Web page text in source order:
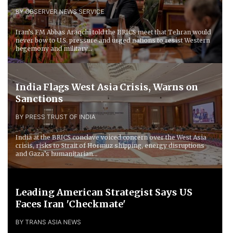
BY OBSERVER NEWS SERVICE
Iran’s FM Abbas Araqchi told the BRICS meet that Tehran would
never bow to U.S. pressure and urged nations to resist Western
hegemony and military...
India Flags West Asia Crisis, Warns on
Sanctions
BY PRESS TRUST OF INDIA
India at the BRICS conclave voiced concern over the West Asia
crisis, risks to Strait of Hormuz shipping, energy disruptions
and Gaza’s humanitarian...
Leading American Strategist Says US
Faces Iran 'Checkmate'
BY TRANS ASIA NEWS